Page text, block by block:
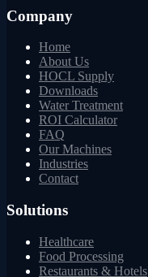
Company
Home
About Us
HOCL Supply
Downloads
Water Treatment
ROI Calculator
FAQ
Our Machines
Industries
Contact
Solutions
Healthcare
Food Processing
Restaurants & Hotels